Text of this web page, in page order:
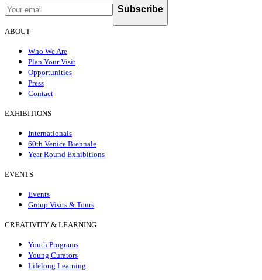
Subscribe
ABOUT
Who We Are
Plan Your Visit
Opportunities
Press
Contact
EXHIBITIONS
Internationals
60th Venice Biennale
Year Round Exhibitions
EVENTS
Events
Group Visits & Tours
CREATIVITY & LEARNING
Youth Programs
Young Curators
Lifelong Learning